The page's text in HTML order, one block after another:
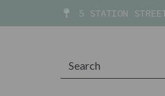
5 STATION